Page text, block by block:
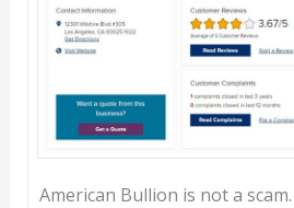
American Bullion is not a